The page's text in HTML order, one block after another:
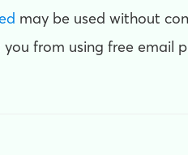
may be used without
from using free email